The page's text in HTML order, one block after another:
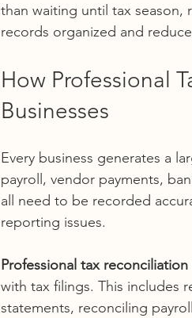
than waiting until tax season,
records organized and
How Professional
Businesses
Every business generates a
payroll, vendor payments,
all need to be recorded
reporting issues.
Professional tax reconciliation
with tax filings. This includes
statements, reconciling